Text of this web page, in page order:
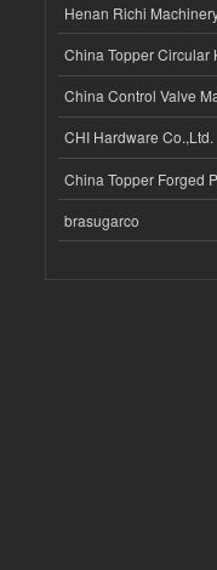
Henan Richi
China Topper Circular
China Control Valve
CHI Hardware Co.,Ltd.
China Topper Forged
brasugarco